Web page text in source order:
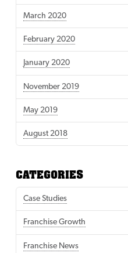
March 2020
February 2020
January 2020
November 2019
May 2019
August 2018
CATEGORIES
Case Studies
Franchise Growth
Franchise News